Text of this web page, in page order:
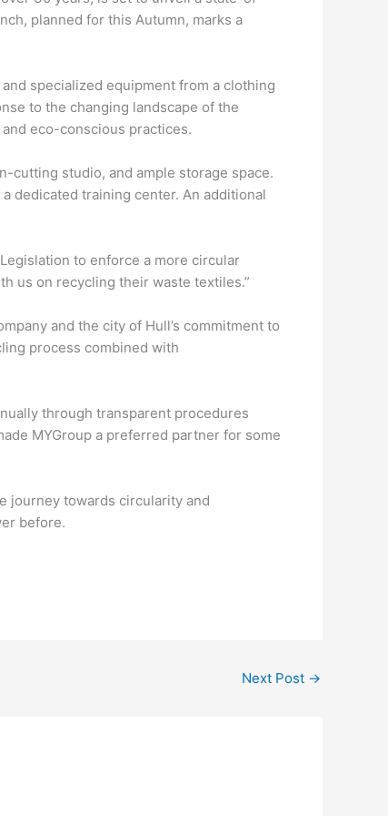
planned for this Autumn, marks a
specialized equipment from a clothing
to the changing landscape of the
eco-conscious practices.
cutting studio, and ample storage space.
dedicated training center. An additional
to enforce a more circular
us on recycling their waste textiles.”
and the city of Hull’s commitment to
process combined with
through transparent procedures
MYGroup a preferred partner for some
journey towards circularity and
before.
Next Post →